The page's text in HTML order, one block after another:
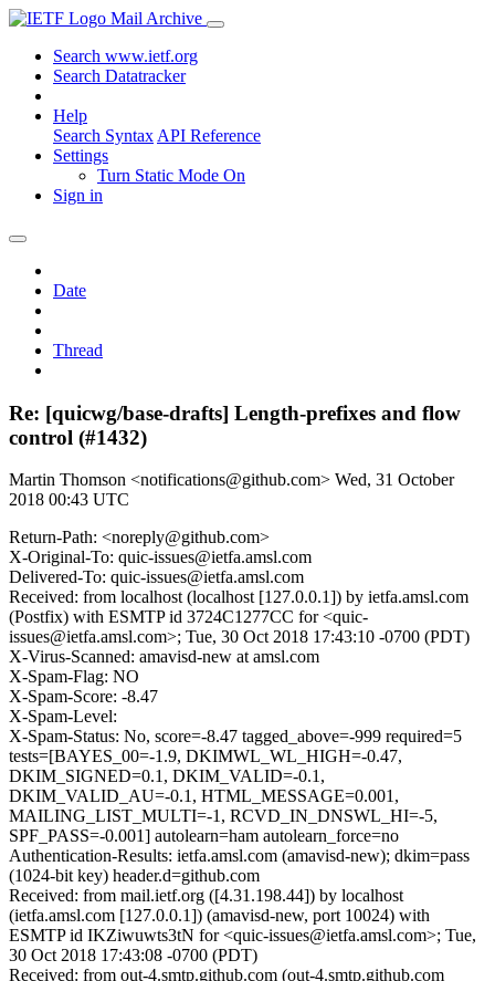
Mail Archive
Search www.ietf.org
Search Datatracker
Help
Search Syntax API Reference
Settings
Turn Static Mode On
Sign in
Date
Thread
Re: [quicwg/base-drafts] Length-prefixes and flow
control (#1432)
Martin Thomson <notifications@github.com> Wed, 31 October
2018 00:43 UTC
Return-Path: <noreply@github.com>
X-Original-To: quic-issues@ietfa.amsl.com
Delivered-To: quic-issues@ietfa.amsl.com
Received: from localhost (localhost [127.0.0.1]) by ietfa.amsl.com
(Postfix) with ESMTP id 3724C1277CC for <quic-
issues@ietfa.amsl.com>; Tue, 30 Oct 2018 17:43:10 -0700 (PDT)
X-Virus-Scanned: amavisd-new at amsl.com
X-Spam-Flag: NO
X-Spam-Score: -8.47
X-Spam-Level:
X-Spam-Status: No, score=-8.47 tagged_above=-999 required=5
tests=[BAYES_00=-1.9, DKIMWL_WL_HIGH=-0.47,
DKIM_SIGNED=0.1, DKIM_VALID=-0.1,
DKIM_VALID_AU=-0.1, HTML_MESSAGE=0.001,
MAILING_LIST_MULTI=-1, RCVD_IN_DNSWL_HI=-5,
SPF_PASS=-0.001] autolearn=ham autolearn_force=no
Authentication-Results: ietfa.amsl.com (amavisd-new); dkim=pass
(1024-bit key) header.d=github.com
Received: from mail.ietf.org ([4.31.198.44]) by localhost
(ietfa.amsl.com [127.0.0.1]) (amavisd-new, port 10024) with
ESMTP id IKZiwuwts3tN for <quic-issues@ietfa.amsl.com>; Tue,
30 Oct 2018 17:43:08 -0700 (PDT)
Received: from out-4.smtp.github.com (out-4.smtp.github.com